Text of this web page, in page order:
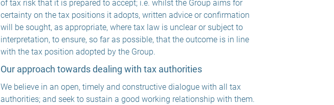
of tax risk that it is prepared to accept; i.e. whilst the Group aims for
certainty on the tax positions it adopts, written advice or confirmation
will be sought, as appropriate, where tax law is unclear or subject to
interpretation, to ensure, so far as possible, that the outcome is in line
with the tax position adopted by the Group.
Our approach towards dealing with tax authorities
We believe in an open, timely and constructive dialogue with all tax
authorities; and seek to sustain a good working relationship with them.